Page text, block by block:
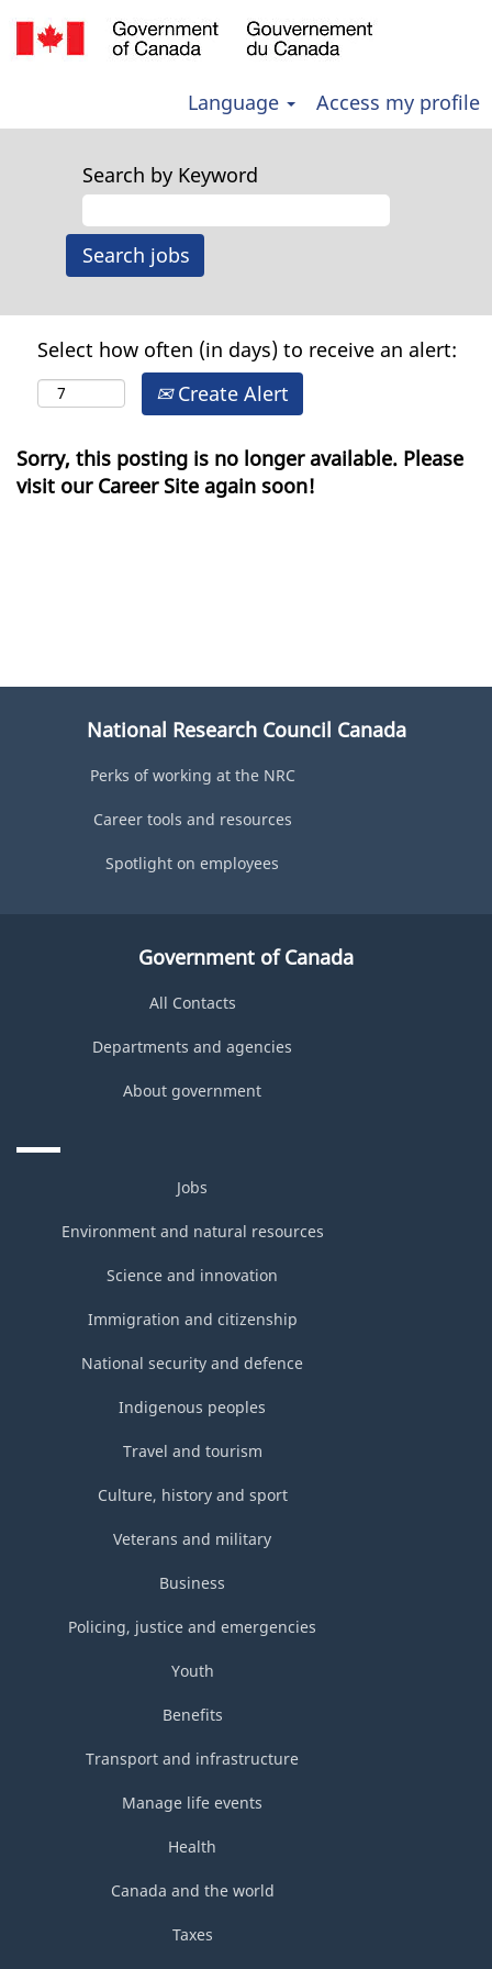
Language Access my profile
Search by Keyword
Select how often (in days) to receive an alert:
Create Alert
Sorry, this posting is no longer available. Please
visit our Career Site again soon!
National Research Council Canada
Perks of working at the NRC
Career tools and resources
Spotlight on employees
Government of Canada
All Contacts
Departments and agencies
About government
Jobs
Environment and natural resources
Science and innovation
Immigration and citizenship
National security and defence
Indigenous peoples
Travel and tourism
Culture, history and sport
Veterans and military
Business
Policing, justice and emergencies
Youth
Benefits
Transport and infrastructure
Manage life events
Health
Canada and the world
Taxes